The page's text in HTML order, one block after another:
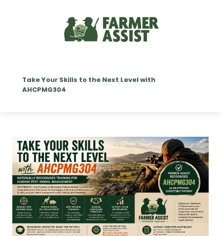
Take Your Skills to the Next Level with
AHCPMG304